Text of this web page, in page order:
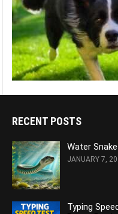
RECENT POSTS
Water
JANUARY 7,
Typing